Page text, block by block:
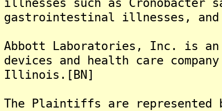
gastrointestinal illnesses, and
Abbott Laboratories, Inc. is an
devices and health care
Illinois.[BN]
The Plaintiffs are represented